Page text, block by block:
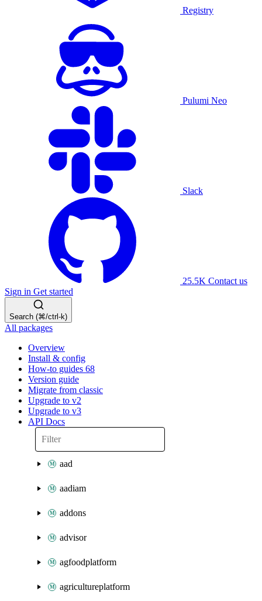
Registry
Pulumi Neo
Slack
25.5K Contact us
Sign in Get started
Search (⌘/ctrl-k)
All packages
Overview
Install & config
How-to guides 68
Version guide
Migrate from classic
Upgrade to v2
Upgrade to v3
API Docs
aad
aadiam
addons
advisor
agfoodplatform
agricultureplatform